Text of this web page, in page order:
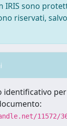
IRIS sono
riservati,
identificativo
11572/